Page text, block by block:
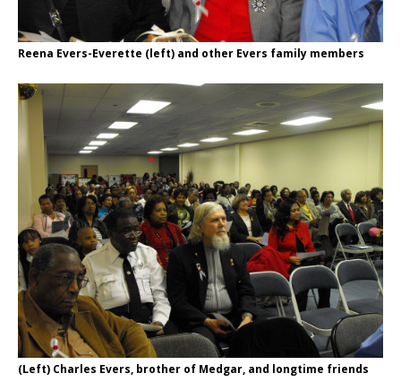
Reena Evers-Everette (left) and other Evers family members
(Left) Charles Evers, brother of Medgar, and longtime friends